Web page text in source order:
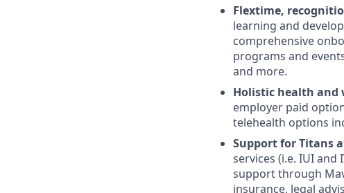
Flextime,
learning and
comprehensive
programs and
and more.
Holistic health and
employer paid
telehealth options
Support for Titans
services (i.e. IUI
support through
insurance, legal